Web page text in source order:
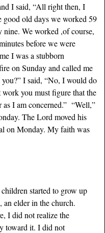
I said, “All right then, I
good old days we worked 59
nine. We worked ,of course,
before we were
I was a stubborn
on Sunday and called me
I said, “No, I would do
you must figure that the
as I am concerned.” “Well,”
The Lord moved his
on Monday. My faith was
started to grow up
an elder in the church.
I did not realize the
toward it. I did not